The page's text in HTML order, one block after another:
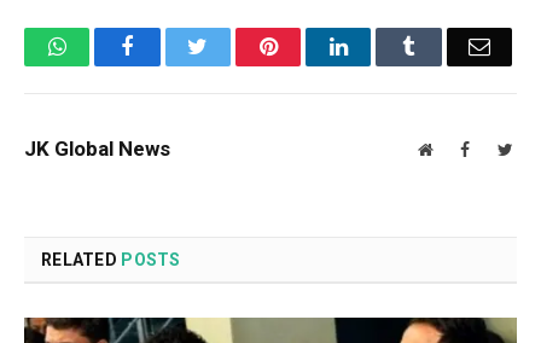
WhatsAppFacebook Twitter PinterestLinkedIn Tumblr Email
JK Global News WebsiteFacebook
RELATED POSTS